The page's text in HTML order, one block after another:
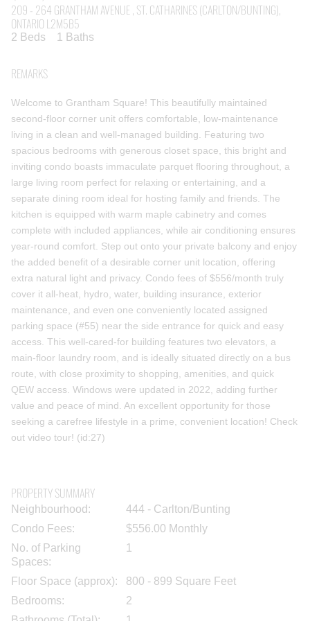
209 - 264 GRANTHAM AVENUE , ST. CATHARINES (CARLTON/BUNTING),
ONTARIO L2M5B5
2 Beds 1 Baths
REMARKS
Welcome to Grantham Square! This beautifully maintained
second-floor corner unit offers comfortable, low-maintenance
living in a clean and well-managed building. Featuring two
spacious bedrooms with generous closet space, this bright and
inviting condo boasts immaculate parquet flooring throughout, a
large living room perfect for relaxing or entertaining, and a
separate dining room ideal for hosting family and friends. The
kitchen is equipped with warm maple cabinetry and comes
complete with included appliances, while air conditioning ensures
year-round comfort. Step out onto your private balcony and enjoy
the added benefit of a desirable corner unit location, offering
extra natural light and privacy. Condo fees of $556/month truly
cover it all-heat, hydro, water, building insurance, exterior
maintenance, and even one conveniently located assigned
parking space (#55) near the side entrance for quick and easy
access. This well-cared-for building features two elevators, a
main-floor laundry room, and is ideally situated directly on a bus
route, with close proximity to shopping, amenities, and quick
QEW access. Windows were updated in 2022, adding further
value and peace of mind. An excellent opportunity for those
seeking a carefree lifestyle in a prime, convenient location! Check
out video tour! (id:27)
PROPERTY SUMMARY
Neighbourhood:
444 - Carlton/Bunting
Condo Fees:
$556.00 Monthly
No. of Parking
Spaces:
1
Floor Space (approx):
800 - 899 Square Feet
Bedrooms:
2